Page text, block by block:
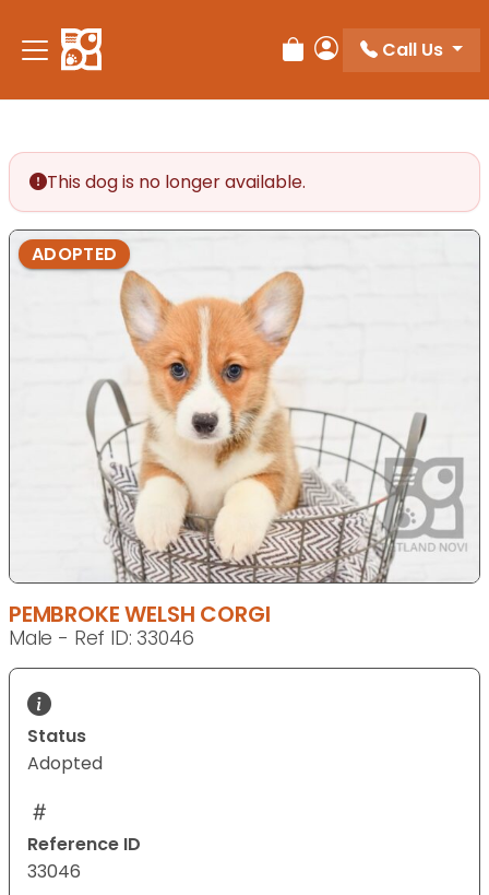
note:
This
accessibility
system.
Review Order
My Account
Call Us
This dog is no longer available.
ADOPTED
PEMBROKE WELSH CORGI
Male - Ref ID: 33046
Status
Adopted
Reference ID
33046